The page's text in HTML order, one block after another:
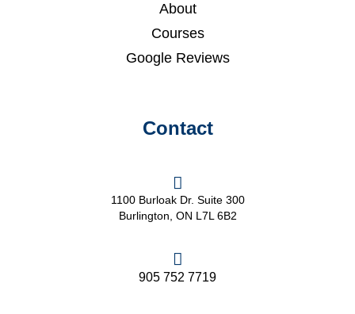
About
Courses
Google Reviews
Contact
1100 Burloak Dr. Suite 300
Burlington, ON L7L 6B2
905 752 7719